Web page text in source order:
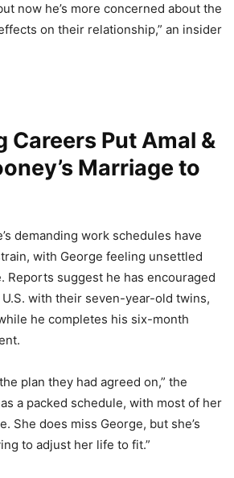
now he’s more concerned about the
on their relationship,” an insider
Careers Put Amal &
Marriage to
demanding work schedules have
with George feeling unsettled
Reports suggest he has encouraged
with their seven-year-old twins,
he completes his six-month
plan they had agreed on,” the
a packed schedule, with most of her
She does miss George, but she’s
to adjust her life to fit.”